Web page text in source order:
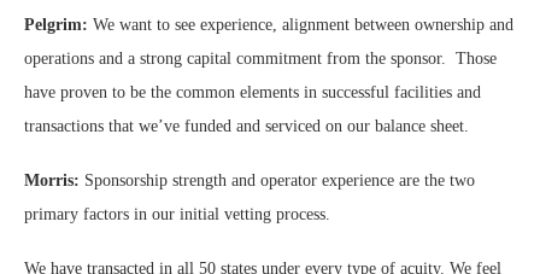
Pelgrim: We want to see experience, alignment between ownership and
operations and a strong capital commitment from the sponsor. Those
have proven to be the common elements in successful facilities and
transactions that we’ve funded and serviced on our balance sheet.
Morris: Sponsorship strength and operator experience are the two
primary factors in our initial vetting process.
We have transacted in all 50 states under every type of acuity. We feel